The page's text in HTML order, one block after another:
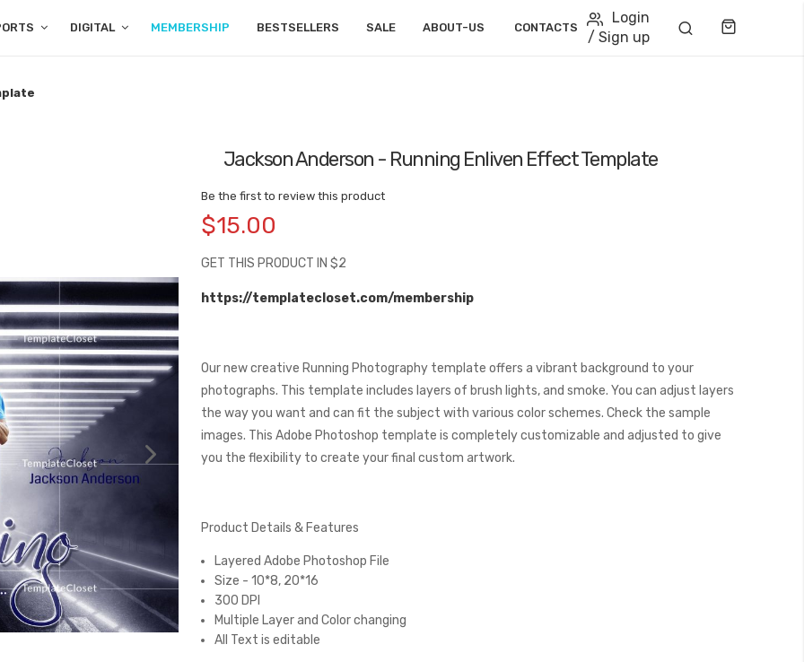
DIGITAL MEMBERSHIP BESTSELLERS SALE ABOUT-US CONTACTS
Login
/ Sign up
Jackson Anderson - Running Enliven Effect Template
Be the first to review this product
$15.00
GET THIS PRODUCT IN $2
https://templatecloset.com/membership
Our new creative Running Photography template offers a vibrant background to your
photographs. This template includes layers of brush lights, and smoke. You can adjust layers
the way you want and can fit the subject with various color schemes. Check the sample
images. This Adobe Photoshop template is completely customizable and adjusted to give
you the flexibility to create your final custom artwork.
Product Details & Features
Layered Adobe Photoshop File
Size - 10*8, 20*16
300 DPI
Multiple Layer and Color changing
All Text is editable